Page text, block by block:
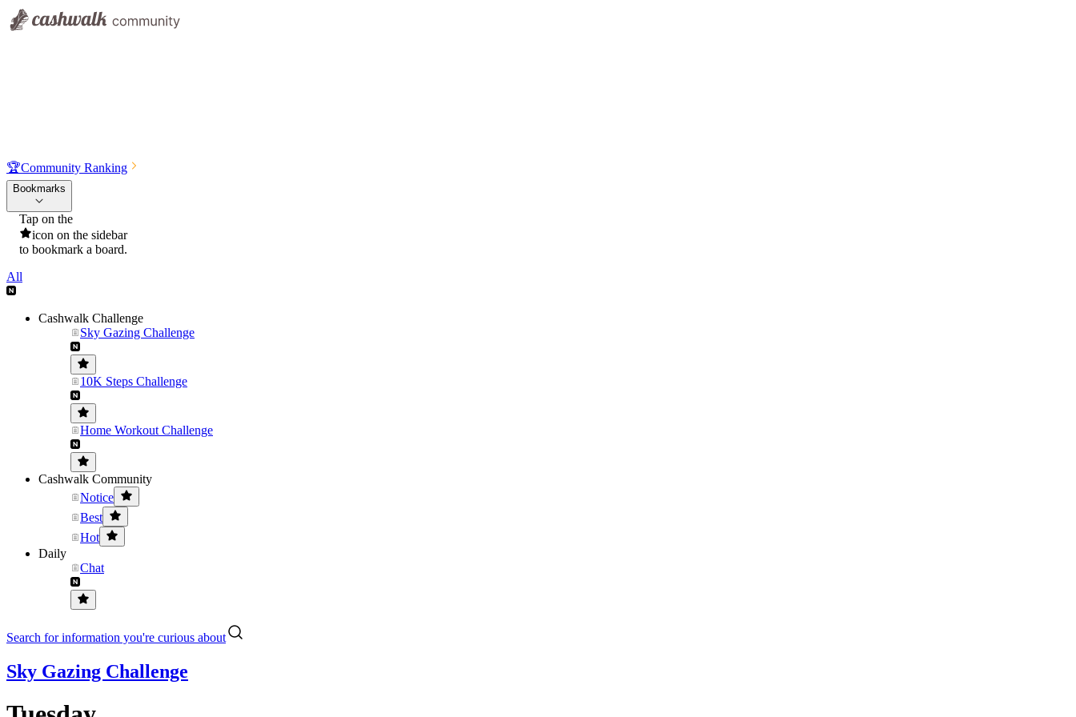
🏆Community Ranking
Bookmarks
Tap on the
icon on the sidebar
to bookmark a board.
All
Cashwalk Challenge
Sky Gazing Challenge
10K Steps Challenge
Home Workout Challenge
Cashwalk Community
Notice
Best
Hot
Daily
Chat
Search for information you're curious about
Sky Gazing Challenge